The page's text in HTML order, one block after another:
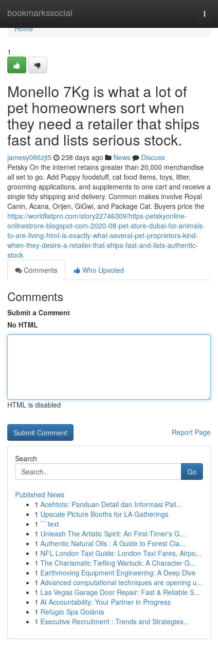
bookmarkssocial
Home
Home
1
Monello 7Kg is what a lot of
pet homeowners sort when
they need a retailer that ships
fast and lists serious stock.
jamesy086zjt5 238 days ago News
Discuss
Petsky On the internet retains greater than 20,000 merchandise
all set to go. Add Puppy foodstuff, cat food items, toys, litter,
grooming applications, and supplements to one cart and receive a
single tidy shipping and delivery. Common makes involve Royal
Canin, Acana, Orijen, GiGwi, and Package Cat. Buyers price the
https://worldlistpro.com/story22746309/https-petskyonline-
onlinestrore-blogspot-com-2020-08-pet-store-dubai-for-animals-
to-are-living-html-is-exactly-what-several-pet-proprietors-kind-
when-they-desire-a-retailer-that-ships-fast-and-lists-authentic-
stock
Comments
Who Upvoted
Comments
Submit a Comment
No HTML
HTML is disabled
Report Page
Search
Go
Published News
1 Acehtoto: Panduan Detail dan Informasi Pali...
1 Upscale Picture Booths for LA Gatherings
1 ```text
1 Unleash The Artistic Spirit: An First-Timer's G...
1 Authentic Natural Oils : A Guide to Forest Cla...
1 NFL London Taxi Guide: London Taxi Fares, Airpo...
1 The Charismatic Tiefling Warlock: A Character G...
1 Earthmoving Equipment Engineering: A Deep Dive
1 Advanced computational techniques are opening u...
1 Las Vegas Garage Door Repair: Fast & Reliable S...
1 AI Accountability: Your Partner in Progress
1 Refúgio Spa Goiânia
1 Executive Recruitment : Trends and Strategies...